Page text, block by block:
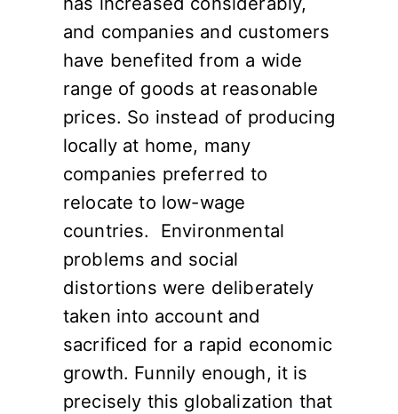
and companies and customers
have benefited from a wide
range of goods at reasonable
prices. So instead of producing
locally at home, many
companies preferred to
relocate to low-wage
countries. Environmental
problems and social
distortions were deliberately
taken into account and
sacrificed for a rapid economic
growth. Funnily enough, it is
precisely this globalization that